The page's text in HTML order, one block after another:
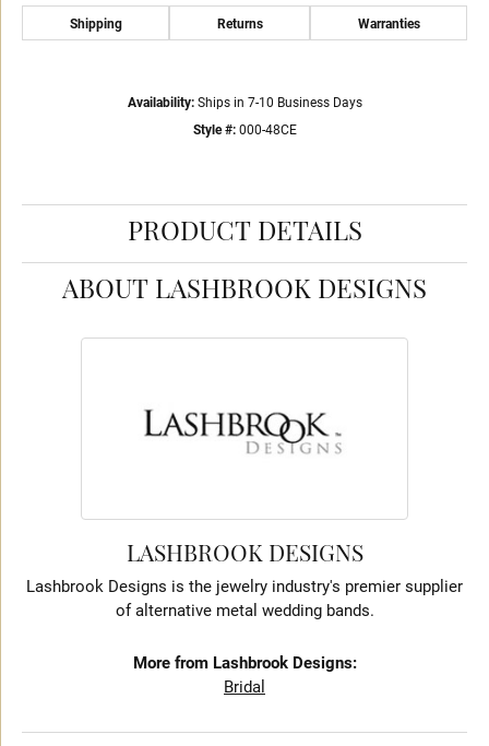
Shipping Returns Warranties
Availability: Ships in 7-10 Business Days
Style #: 000-48CE
PRODUCT DETAILS
ABOUT LASHBROOK DESIGNS
LASHBROOK DESIGNS
Lashbrook Designs is the jewelry industry's premier supplier
of alternative metal wedding bands.
More from Lashbrook Designs:
Bridal